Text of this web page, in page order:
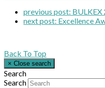
previous post: BULKEX
next post: Excellence
Back To Top
× Close search
Search
Search